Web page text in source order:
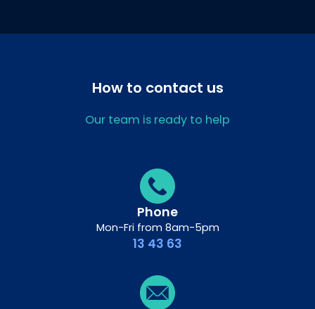
How to contact us
Our team is ready to help
Phone
Mon-Fri from 8am-5pm
13 43 63